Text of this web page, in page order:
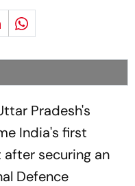
Pradesh's
India's first
securing an
Defence